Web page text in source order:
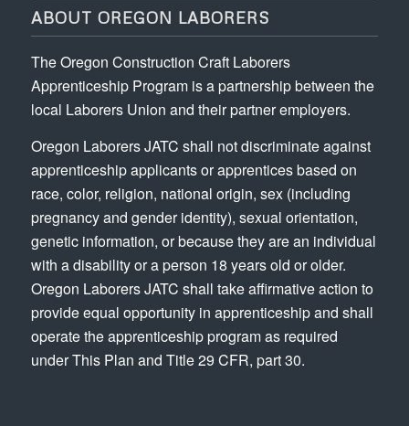
ABOUT OREGON LABORERS
The Oregon Construction Craft Laborers
Apprenticeship Program is a partnership between the
local Laborers Union and their partner employers.
Oregon Laborers JATC shall not discriminate against
apprenticeship applicants or apprentices based on
race, color, religion, national origin, sex (including
pregnancy and gender identity), sexual orientation,
genetic information, or because they are an individual
with a disability or a person 18 years old or older.
Oregon Laborers JATC shall take affirmative action to
provide equal opportunity in apprenticeship and shall
operate the apprenticeship program as required
under This Plan and Title 29 CFR, part 30.